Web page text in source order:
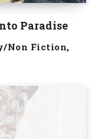
Paradise
Non Fiction,